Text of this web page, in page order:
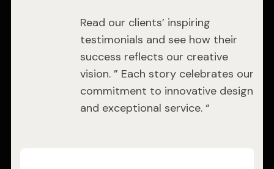
Read our clients’ inspiring
testimonials and see how their
success reflects our creative
vision. ” Each story celebrates our
commitment to innovative design
and exceptional service. “